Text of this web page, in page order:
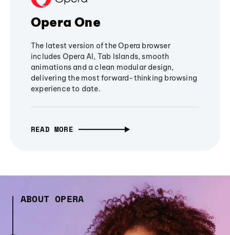
Opera One
The latest version of the Opera browser
includes Opera AI, Tab Islands, smooth
animations and a clean modular design,
delivering the most forward-thinking browsing
experience to date.
READ MORE
ABOUT OPERA